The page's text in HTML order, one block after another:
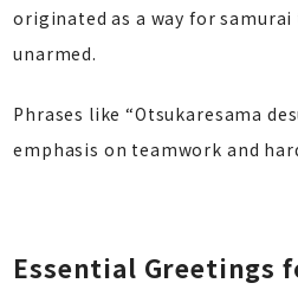
originated as a way for
unarmed.
Phrases like “Otsukaresama
emphasis on teamwork and
Essential Greetings